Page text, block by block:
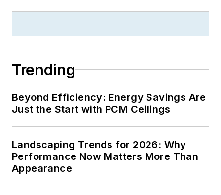
Trending
Beyond Efficiency: Energy Savings Are
Just the Start with PCM Ceilings
Landscaping Trends for 2026: Why
Performance Now Matters More Than
Appearance